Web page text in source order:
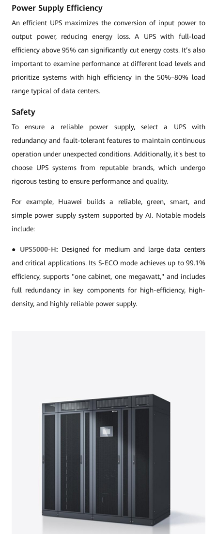
Power Supply Efficiency
An efficient UPS maximizes the conversion of input power to
output power, reducing energy loss. A UPS with full-load
efficiency above 95% can significantly cut energy costs. It’s also
important to examine performance at different load levels and
prioritize systems with high efficiency in the 50%–80% load
range typical of data centers.
Safety
To ensure a reliable power supply, select a UPS with
redundancy and fault-tolerant features to maintain continuous
operation under unexpected conditions. Additionally, it's best to
choose UPS systems from reputable brands, which undergo
rigorous testing to ensure performance and quality.
For example, Huawei builds a reliable, green, smart, and
simple power supply system supported by AI. Notable models
include:
● UPS5000-H: Designed for medium and large data centers
and critical applications. Its S-ECO mode achieves up to 99.1%
efficiency, supports "one cabinet, one megawatt," and includes
full redundancy in key components for high-efficiency, high-
density, and highly reliable power supply.